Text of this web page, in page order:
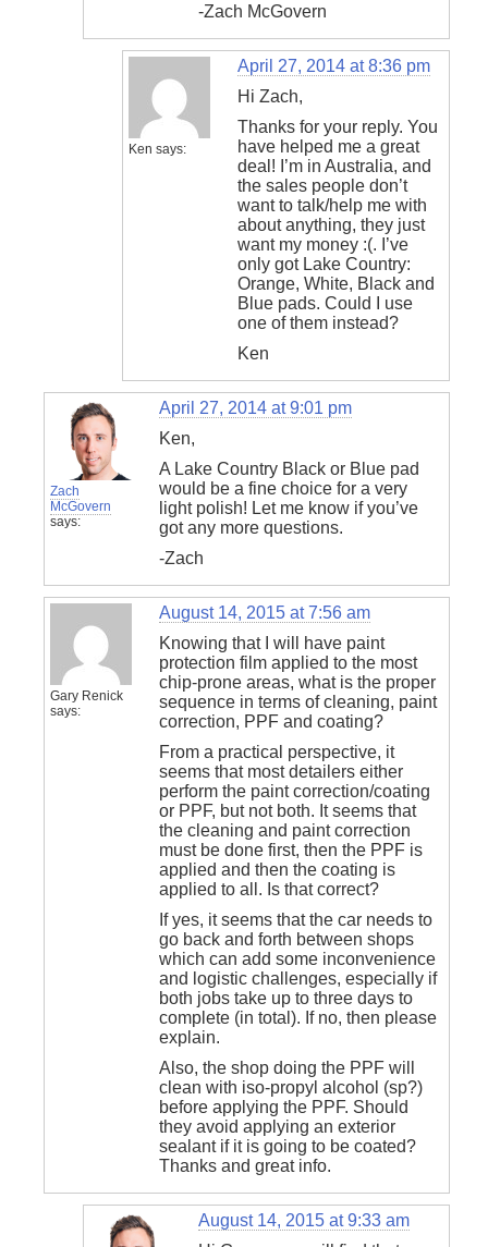
-Zach McGovern
Ken says:
April 27, 2014 at 8:36 pm
Hi Zach,
Thanks for your reply. You
have helped me a great
deal! I’m in Australia, and
the sales people don’t
want to talk/help me with
about anything, they just
want my money :(. I’ve
only got Lake Country:
Orange, White, Black and
Blue pads. Could I use
one of them instead?
Ken
Zach
McGovern
says:
April 27, 2014 at 9:01 pm
Ken,
A Lake Country Black or Blue pad
would be a fine choice for a very
light polish! Let me know if you’ve
got any more questions.
-Zach
Gary Renick
says:
August 14, 2015 at 7:56 am
Knowing that I will have paint
protection film applied to the most
chip-prone areas, what is the proper
sequence in terms of cleaning, paint
correction, PPF and coating?
From a practical perspective, it
seems that most detailers either
perform the paint correction/coating
or PPF, but not both. It seems that
the cleaning and paint correction
must be done first, then the PPF is
applied and then the coating is
applied to all. Is that correct?
If yes, it seems that the car needs to
go back and forth between shops
which can add some inconvenience
and logistic challenges, especially if
both jobs take up to three days to
complete (in total). If no, then please
explain.
Also, the shop doing the PPF will
clean with iso-propyl alcohol (sp?)
before applying the PPF. Should
they avoid applying an exterior
sealant if it is going to be coated?
Thanks and great info.
August 14, 2015 at 9:33 am